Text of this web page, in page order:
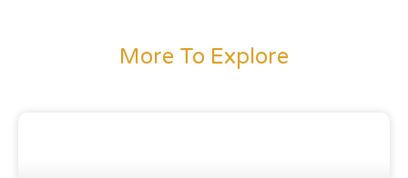
More To Explore